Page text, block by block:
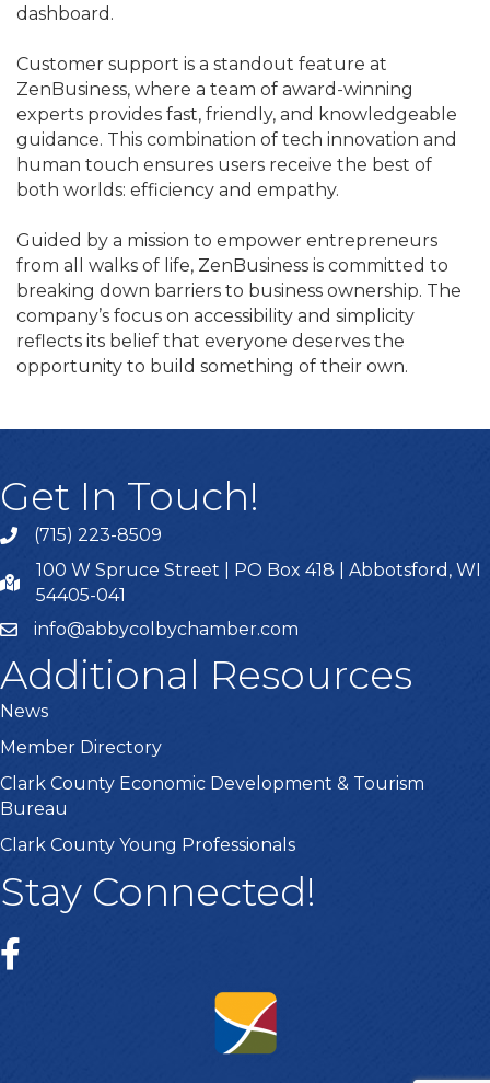
dashboard.
Customer support is a standout feature at
ZenBusiness, where a team of award-winning
experts provides fast, friendly, and knowledgeable
guidance. This combination of tech innovation and
human touch ensures users receive the best of
both worlds: efficiency and empathy.
Guided by a mission to empower entrepreneurs
from all walks of life, ZenBusiness is committed to
breaking down barriers to business ownership. The
company’s focus on accessibility and simplicity
reflects its belief that everyone deserves the
opportunity to build something of their own.
Get In Touch!
(715) 223-8509
100 W Spruce Street | PO Box 418 | Abbotsford, WI
54405-041
info@abbycolbychamber.com
Additional Resources
News
Member Directory
Clark County Economic Development & Tourism
Bureau
Clark County Young Professionals
Stay Connected!